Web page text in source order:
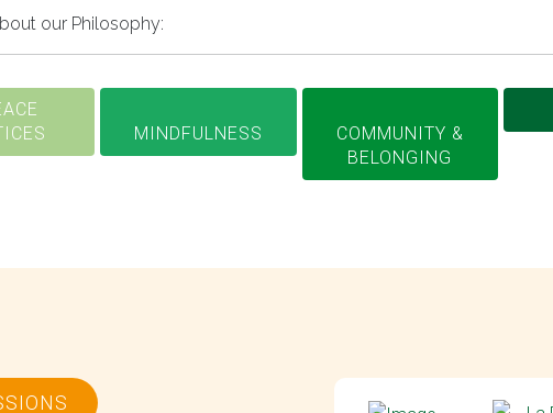
our Philosophy:
MINDFULNESS
COMMUNITY &
BELONGING